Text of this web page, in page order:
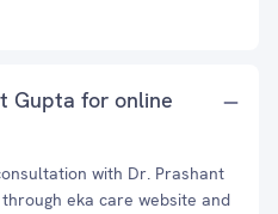
Gupta for online
with Dr. Prashant
eka care website and